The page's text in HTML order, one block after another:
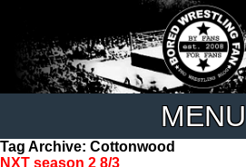
MENU
Tag Archive: Cottonwood
NXT season 2 8/3